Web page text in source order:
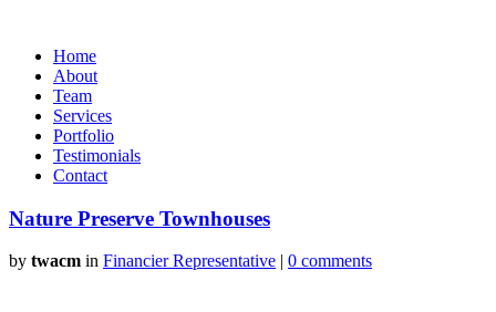
Home
About
Team
Services
Portfolio
Testimonials
Contact
Nature Preserve Townhouses
by twacm in Financier Representative | 0 comments